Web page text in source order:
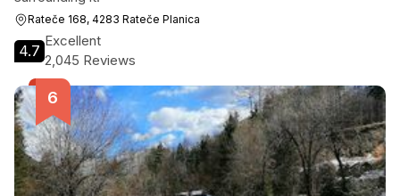
Rateče 168, 4283 Rateče Planica
4.7
Excellent
2,045 Reviews